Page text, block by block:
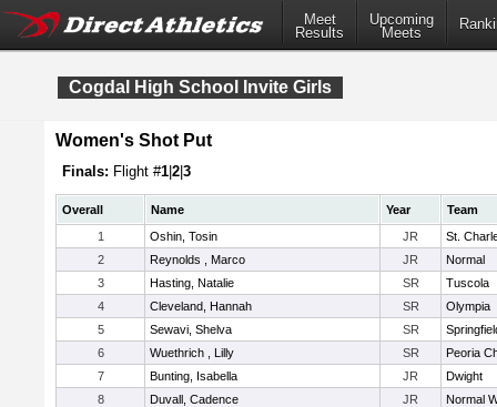
Meet
Results
Upcoming
Meets
Cogdal High School Invite Girls
Women's Shot Put
Finals: Flight #1 2 3
Overall Name Year
Team
1
Oshin, Tosin JR
St.
2
Reynolds , Marco JR
Normal
3
Hasting, Natalie SR
Tuscola
4
Cleveland, Hannah SR
Olympia
5
Sewavi, Shelva SR
6
Wuethrich , Lilly SR
Peoria
7
Bunting, Isabella JR
Dwight
8
Duvall, Cadence JR
Normal